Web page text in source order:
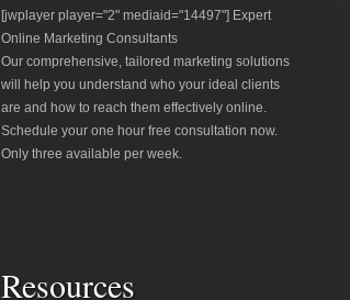
[jwplayer player="2" mediaid="14497"] Expert
Online Marketing Consultants
Our comprehensive, tailored marketing solutions
will help you understand who your ideal clients
are and how to reach them effectively online.
Schedule your one hour free consultation now.
Only three available per week.
Resources